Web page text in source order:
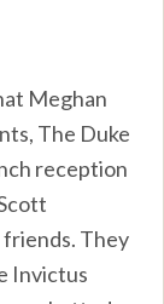
Meghan
The Duke
reception
They
Invictus